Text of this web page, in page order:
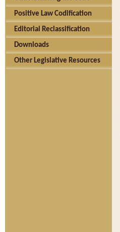
Positive Law Codification
Editorial Reclassification
Downloads
Other Legislative Resources